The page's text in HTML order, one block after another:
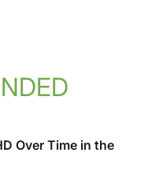
as a treatment for
Over Time in the